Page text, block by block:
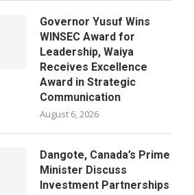
Governor Yusuf Wins
WINSEC Award for
Leadership, Waiya
Receives Excellence
Award in Strategic
Communication
August 6, 2026
Dangote, Canada’s Prime
Minister Discuss
Investment Partnerships